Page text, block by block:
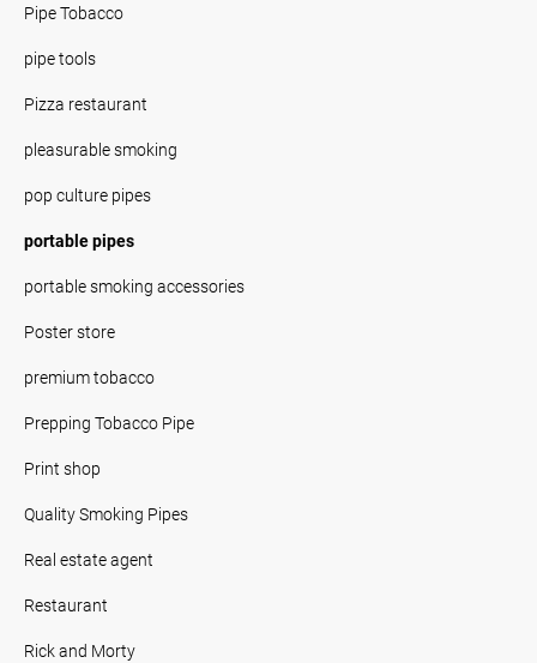
Pipe Tobacco
pipe tools
Pizza restaurant
pleasurable smoking
pop culture pipes
portable pipes
portable smoking accessories
Poster store
premium tobacco
Prepping Tobacco Pipe
Print shop
Quality Smoking Pipes
Real estate agent
Restaurant
Rick and Morty